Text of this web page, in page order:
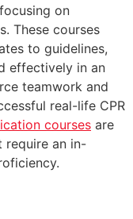
on
These courses
to guidelines,
effectively in an
teamwork and
real-life CPR
courses are
require an in-